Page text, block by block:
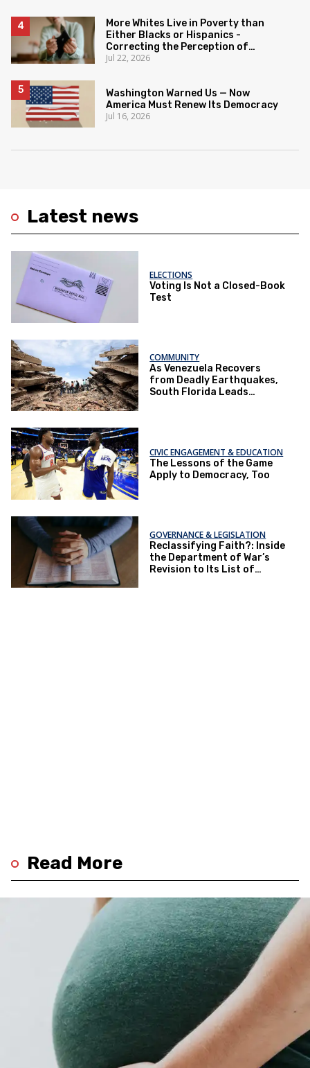
Latest news
ELECTIONS
Voting Is Not a Closed-Book
Test
COMMUNITY
As Venezuela Recovers
from Deadly Earthquakes,
South Florida Leads
CIVIC ENGAGEMENT & EDUCATION
The Lessons of the Game
Apply to Democracy, Too
GOVERNANCE & LEGISLATION
Reclassifying Faith?: Inside
the Department of War’s
Revision to Its List of
More Whites Live in Poverty than
Either Blacks or Hispanics -
Correcting the Perception of
Poverty
Jul 22, 2026
Washington Warned Us — Now
America Must Renew Its Democracy
Jul 16, 2026
Read More